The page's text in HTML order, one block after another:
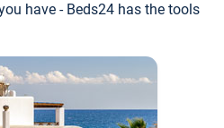
have - Beds24 has the tools